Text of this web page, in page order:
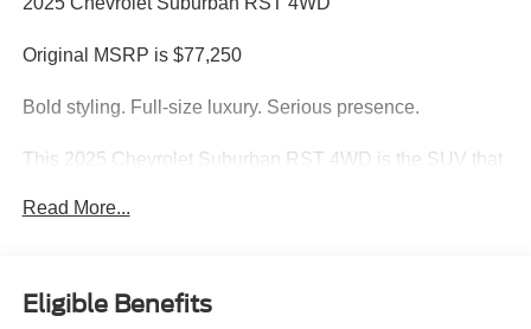
Original MSRP is $77,250
Bold styling. Full-size luxury. Serious presence.
This 2025 Chevrolet Suburban RST 4WD is the SUV that
comfort, cutting-edge technology, and the kind of road
Finished in stunning Radiant Red Tintcoat with a Jet
Black and Victory Red interior, this Suburban RST
Read More...
Eligible Benefits